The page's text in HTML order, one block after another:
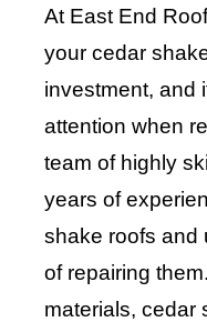
At East End
your cedar
investment, and
attention when
team of highly
years of
shake roofs and
of repairing
materials, cedar